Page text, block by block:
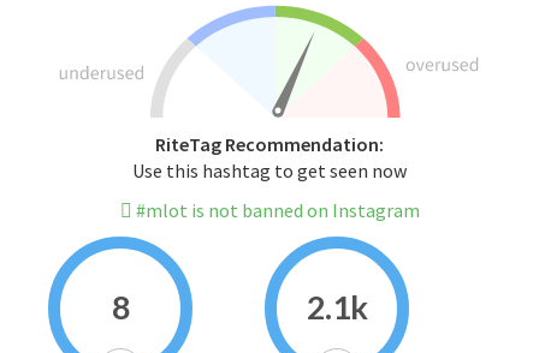
RiteTag Recommendation:
Use this hashtag to get seen now
#mlot is not banned on Instagram
8 2.1k